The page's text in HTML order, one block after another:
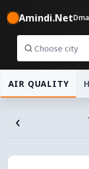
Amindi.Net
AIR QUALITY
‹